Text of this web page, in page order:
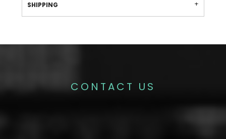
SHIPPING
CONTACT US